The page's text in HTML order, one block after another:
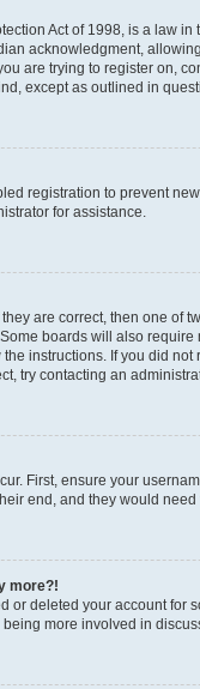
Act of 1998, is a law
acknowledgment,
are trying to register on,
except as outlined in
registration to prevent
for assistance.
are correct, then one
boards will also
instructions. If you did
try contacting an
First, ensure your
end, and they would need
more?!
or deleted your account
more involved in